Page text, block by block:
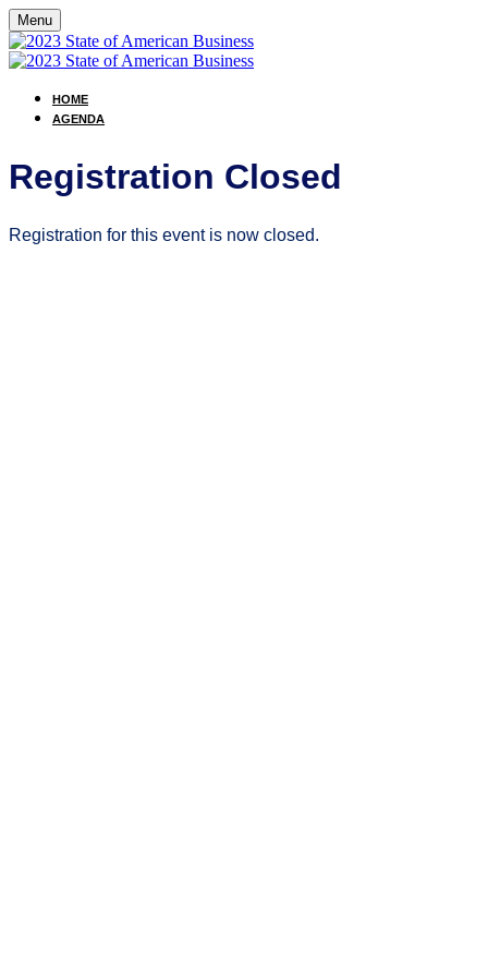
Menu
HOME
AGENDA
Registration Closed
Registration for this event is now closed.